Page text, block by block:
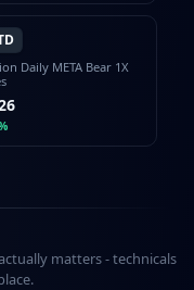
Daily META Bear 1X
matters -technicals